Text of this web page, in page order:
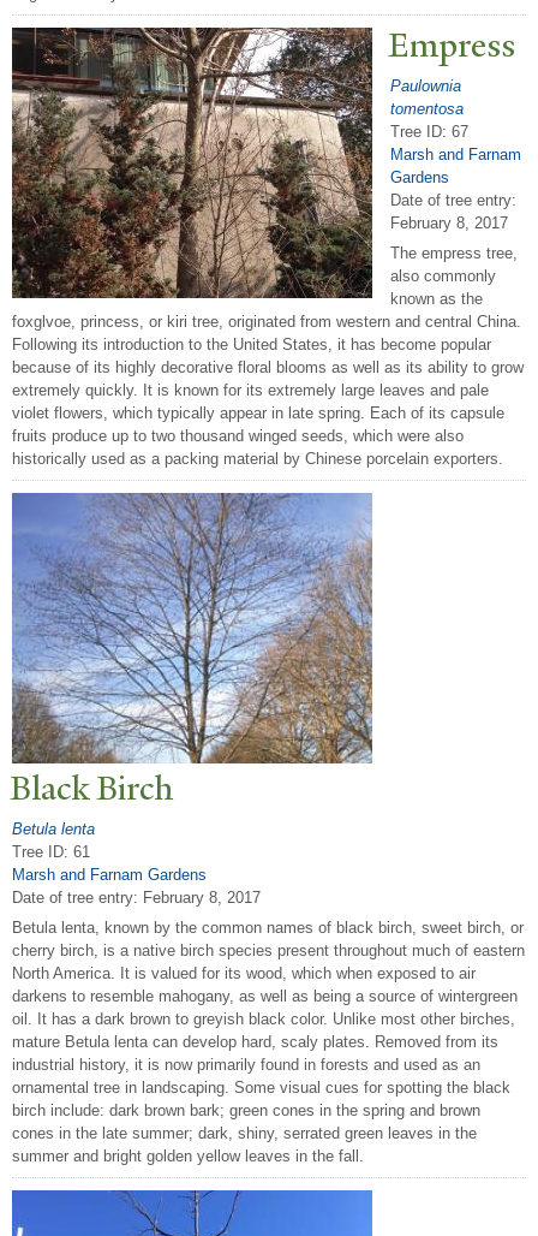
Empress
Paulownia
tomentosa
Tree ID: 67
Marsh and Farnam
Gardens
Date of tree entry:
February 8, 2017
The empress tree,
also commonly
known as the
foxglvoe, princess, or kiri tree, originated from western and central China.
Following its introduction to the United States, it has become popular
because of its highly decorative floral blooms as well as its ability to grow
extremely quickly. It is known for its extremely large leaves and pale
violet flowers, which typically appear in late spring. Each of its capsule
fruits produce up to two thousand winged seeds, which were also
historically used as a packing material by Chinese porcelain exporters.
Black Birch
Betula lenta
Tree ID: 61
Marsh and Farnam Gardens
Date of tree entry: February 8, 2017
Betula lenta, known by the common names of black birch, sweet birch, or
cherry birch, is a native birch species present throughout much of eastern
North America. It is valued for its wood, which when exposed to air
darkens to resemble mahogany, as well as being a source of wintergreen
oil. It has a dark brown to greyish black color. Unlike most other birches,
mature Betula lenta can develop hard, scaly plates. Removed from its
industrial history, it is now primarily found in forests and used as an
ornamental tree in landscaping. Some visual cues for spotting the black
birch include: dark brown bark; green cones in the spring and brown
cones in the late summer; dark, shiny, serrated green leaves in the
summer and bright golden yellow leaves in the fall.